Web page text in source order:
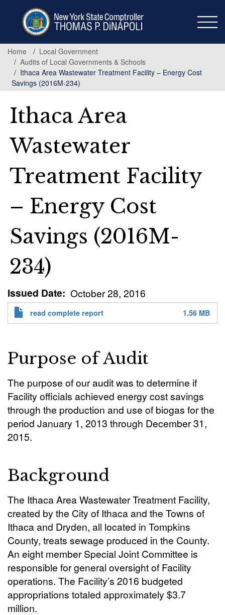
Home
Local Government
Audits of Local Governments & Schools
Ithaca Area Wastewater Treatment Facility – Energy Cost
Savings (2016M-234)
Ithaca Area
Wastewater
Treatment Facility
– Energy Cost
Savings (2016M-
234)
Issued Date October 28, 2016
read complete report 1.56 MB
Purpose of Audit
The purpose of our audit was to determine if
Facility officials achieved energy cost savings
through the production and use of biogas for the
period January 1, 2013 through December 31,
2015.
Background
The Ithaca Area Wastewater Treatment Facility,
created by the City of Ithaca and the Towns of
Ithaca and Dryden, all located in Tompkins
County, treats sewage produced in the County.
An eight member Special Joint Committee is
responsible for general oversight of Facility
operations. The Facility’s 2016 budgeted
appropriations totaled approximately $3.7
million.